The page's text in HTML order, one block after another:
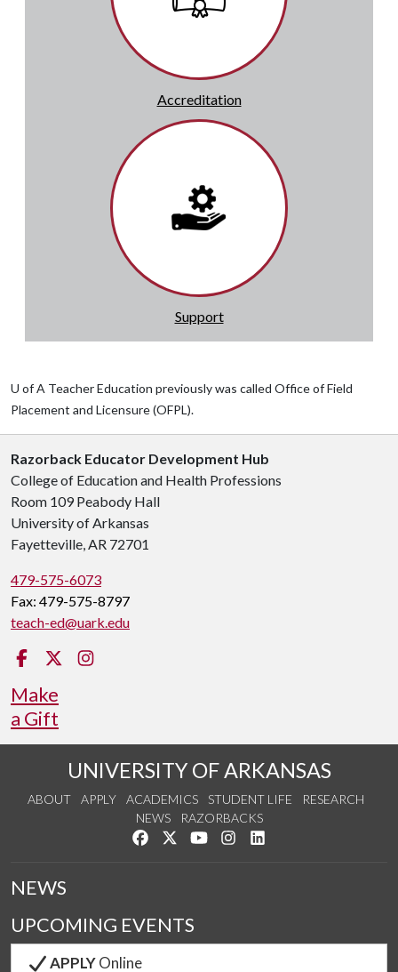
Accreditation
Support
U of A Teacher Education previously was called Office of Field
Placement and Licensure (OFPL).
Razorback Educator Development Hub
College of Education and Health Professions
Room 109 Peabody Hall
University of Arkansas
Fayetteville, AR 72701
479-575-6073
Fax: 479-575-8797
teach-ed@uark.edu
Facebook
Twitter
Make
a Gift
UNIVERSITY OF ARKANSAS
ABOUT APPLY ACADEMICS STUDENT LIFE
RESEARCH
NEWS
RAZORBACKS
Like us on Facebook
Follow us on Twitter
Watch us on YouTube
See us on Instagram
NEWS
UPCOMING EVENTS
APPLYOnline